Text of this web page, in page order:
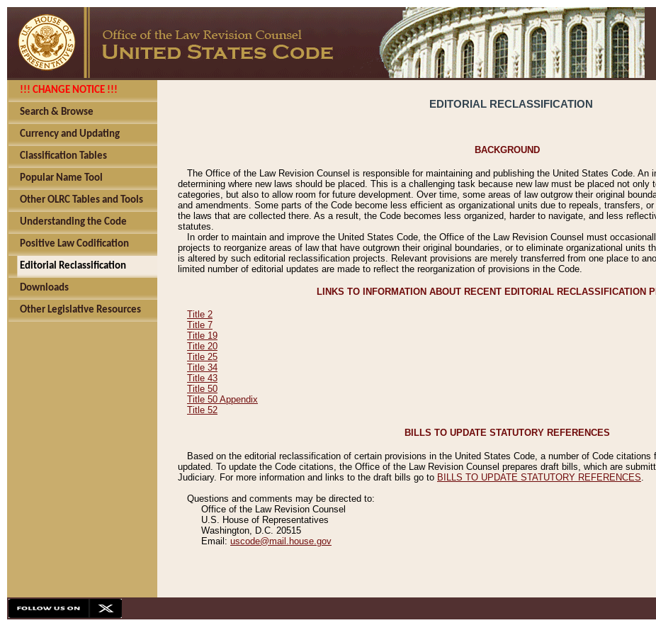
!!! CHANGE NOTICE !!!
Search & Browse
Currency and Updating
Classification Tables
Popular Name Tool
Other OLRC Tables and Tools
Understanding the Code
Positive Law Codification
Editorial Reclassification
Downloads
Other Legislative Resources
EDITORIAL RECLASSIFICATION
BACKGROUND
The Office of the Law Revision Counsel is responsible for maintaining and publishing the United States Code. An
determining where new laws should be placed. This is a challenging task because new law must be placed not
categories, but also to allow room for future development. Over time, some areas of law outgrow their original
and amendments. Some parts of the Code become less efficient as organizational units due to repeals, transfers,
the laws that are collected there. As a result, the Code becomes less organized, harder to navigate, and less
statutes.
In order to maintain and improve the United States Code, the Office of the Law Revision Counsel must
projects to reorganize areas of law that have outgrown their original boundaries, or to eliminate organizational units
is altered by such editorial reclassification projects. Relevant provisions are merely transferred from one place to
limited number of editorial updates are made to reflect the reorganization of provisions in the Code.
LINKS TO INFORMATION ABOUT RECENT EDITORIAL RECLASSIFICATION
Title 2
Title 7
Title 19
Title 20
Title 25
Title 34
Title 43
Title 50
Title 50 Appendix
Title 52
BILLS TO UPDATE STATUTORY REFERENCES
Based on the editorial reclassification of certain provisions in the United States Code, a number of Code
updated. To update the Code citations, the Office of the Law Revision Counsel prepares draft bills, which are
Judiciary. For more information and links to the draft bills go to BILLS TO UPDATE STATUTORY REFERENCES
Questions and comments may be directed to:
Office of the Law Revision Counsel
U.S. House of Representatives
Washington, D.C. 20515
Email: uscode@mail.house.gov